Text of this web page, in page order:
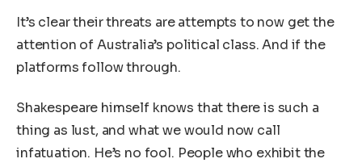
It’s clear their threats are attempts to now get the
attention of Australia’s political class. And if the
platforms follow through.
Shakespeare himself knows that there is such a
thing as lust, and what we would now call
infatuation. He’s no fool. People who exhibit the